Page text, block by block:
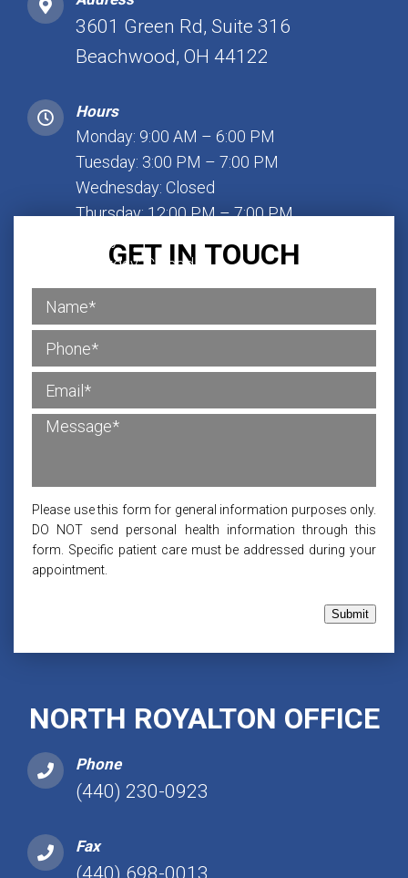
NORTH ROYALTON OFFICE
Phone
(440) 230-0923
Fax
(440) 698-0013
3601 Green Rd, Suite 316
Beachwood, OH 44122
Hours
Monday: 9:00 AM – 6:00 PM
Tuesday: 3:00 PM – 7:00 PM
Wednesday: Closed
Thursday: 12:00 PM – 7:00 PM
Saturday: Closed
Sunday: Closed
GET IN TOUCH
Please use this form for general information purposes only.
DO NOT send personal health information through this
form. Specific patient care must be addressed during your
appointment.
Submit